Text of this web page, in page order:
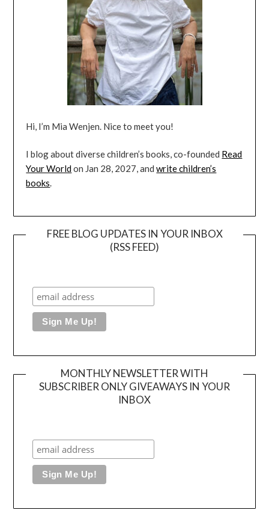
Hi, I’m Mia Wenjen. Nice to meet you!
I blog about diverse children’s books, co-founded Read
Your Worldon Jan 28, 2027, andwrite children’s
books.
FREE BLOG UPDATES IN YOUR INBOX
(RSS FEED)
MONTHLY NEWSLETTER WITH
SUBSCRIBER ONLY GIVEAWAYS IN YOUR
INBOX